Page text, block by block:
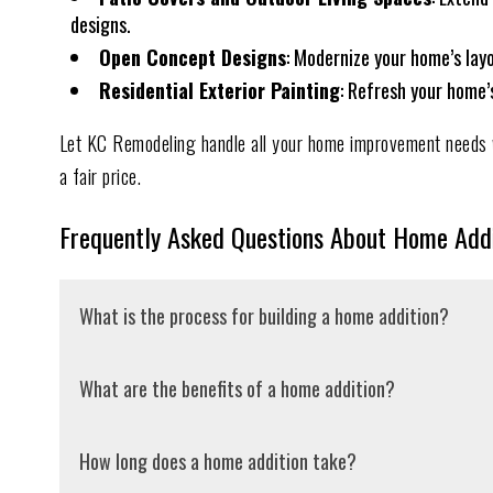
designs.
Open Concept Designs: Modernize your home’s
Residential Exterior Painting: Refresh your
Let KC Remodeling handle all your home improvement
a fair price.
Frequently Asked Questions About Home
What is the process for building a home addition?
general contractor to outline your vision and ensure
accurate bid to ensure we’re on the right track.
What are the benefits of a home addition?
design to accommodate broad usage and control
How long does a home addition take?